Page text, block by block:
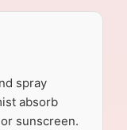
spray
absorb
sunscreen.